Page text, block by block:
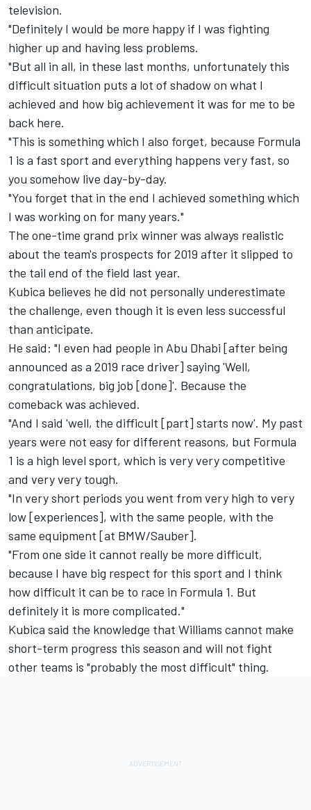
television.
"Definitely I would be more happy if I was fighting
higher up and having less problems.
"But all in all, in these last months, unfortunately this
difficult situation puts a lot of shadow on what I
achieved and how big achievement it was for me to be
back here.
"This is something which I also forget, because Formula
1 is a fast sport and everything happens very fast, so
you somehow live day-by-day.
"You forget that in the end I achieved something which
I was working on for many years."
The one-time grand prix winner was always realistic
about the team's prospects for 2019 after it slipped to
the tail end of the field last year.
Kubica believes he did not personally underestimate
the challenge, even though it is even less successful
than anticipate.
He said: "I even had people in Abu Dhabi [after being
announced as a 2019 race driver] saying 'Well,
congratulations, big job [done]'. Because the
comeback was achieved.
"And I said 'well, the difficult [part] starts now'. My past
years were not easy for different reasons, but Formula
1 is a high level sport, which is very very competitive
and very very tough.
"In very short periods you went from very high to very
low [experiences], with the same people, with the
same equipment [at BMW/Sauber].
"From one side it cannot really be more difficult,
because I have big respect for this sport and I think
how difficult it can be to race in Formula 1. But
definitely it is more complicated."
Kubica said the knowledge that Williams cannot make
short-term progress this season and will not fight
other teams is "probably the most difficult" thing.